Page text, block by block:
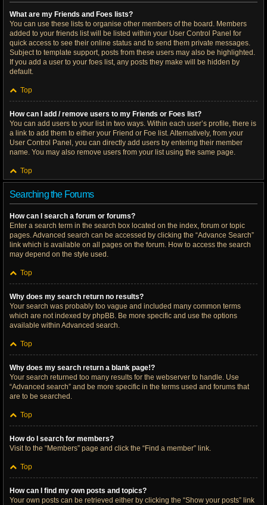
What are my Friends and Foes lists?
You can use these lists to organise other members of the board. Members
added to your friends list will be listed within your User Control Panel for
quick access to see their online status and to send them private messages.
Subject to template support, posts from these users may also be highlighted.
If you add a user to your foes list, any posts they make will be hidden by
default.
Top
How can I add / remove users to my Friends or Foes list?
You can add users to your list in two ways. Within each user’s profile, there is
a link to add them to either your Friend or Foe list. Alternatively, from your
User Control Panel, you can directly add users by entering their member
name. You may also remove users from your list using the same page.
Top
Searching the Forums
How can I search a forum or forums?
Enter a search term in the search box located on the index, forum or topic
pages. Advanced search can be accessed by clicking the “Advance Search”
link which is available on all pages on the forum. How to access the search
may depend on the style used.
Top
Why does my search return no results?
Your search was probably too vague and included many common terms
which are not indexed by phpBB. Be more specific and use the options
available within Advanced search.
Top
Why does my search return a blank page!?
Your search returned too many results for the webserver to handle. Use
“Advanced search” and be more specific in the terms used and forums that
are to be searched.
Top
How do I search for members?
Visit to the “Members” page and click the “Find a member” link.
Top
How can I find my own posts and topics?
Your own posts can be retrieved either by clicking the “Show your posts” link